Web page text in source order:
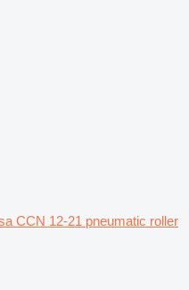
CCN 12-21 pneumatic roller